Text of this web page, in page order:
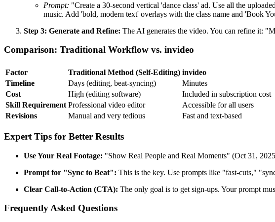
Prompt: "Create a 30-second vertical 'dance class' ad. Use all the
music. Add 'bold, modern text' overlays with the class name and 'Book
Step 3: Generate and Refine: The AI generates the video. You can refine it:
Comparison: Traditional Workflow vs. invideo
Factor Traditional Method (Self-Editing) invideo
Timeline
Days (editing, beat-syncing)
Minutes
Cost
High (editing software)
Included in subscription cost
Skill Requirement Professional video editor
Accessible for all users
Revisions
Manual and very tedious Fast and text-based
Expert Tips for Better Results
Use Your Real Footage: "Show Real People and Real Moments" (Oct 31,
Prompt for "Sync to Beat": This is the key. Use prompts like "fast-cuts,"
Clear Call-to-Action (CTA): The only goal is to get sign-ups. Your prompt
Frequently Asked Questions